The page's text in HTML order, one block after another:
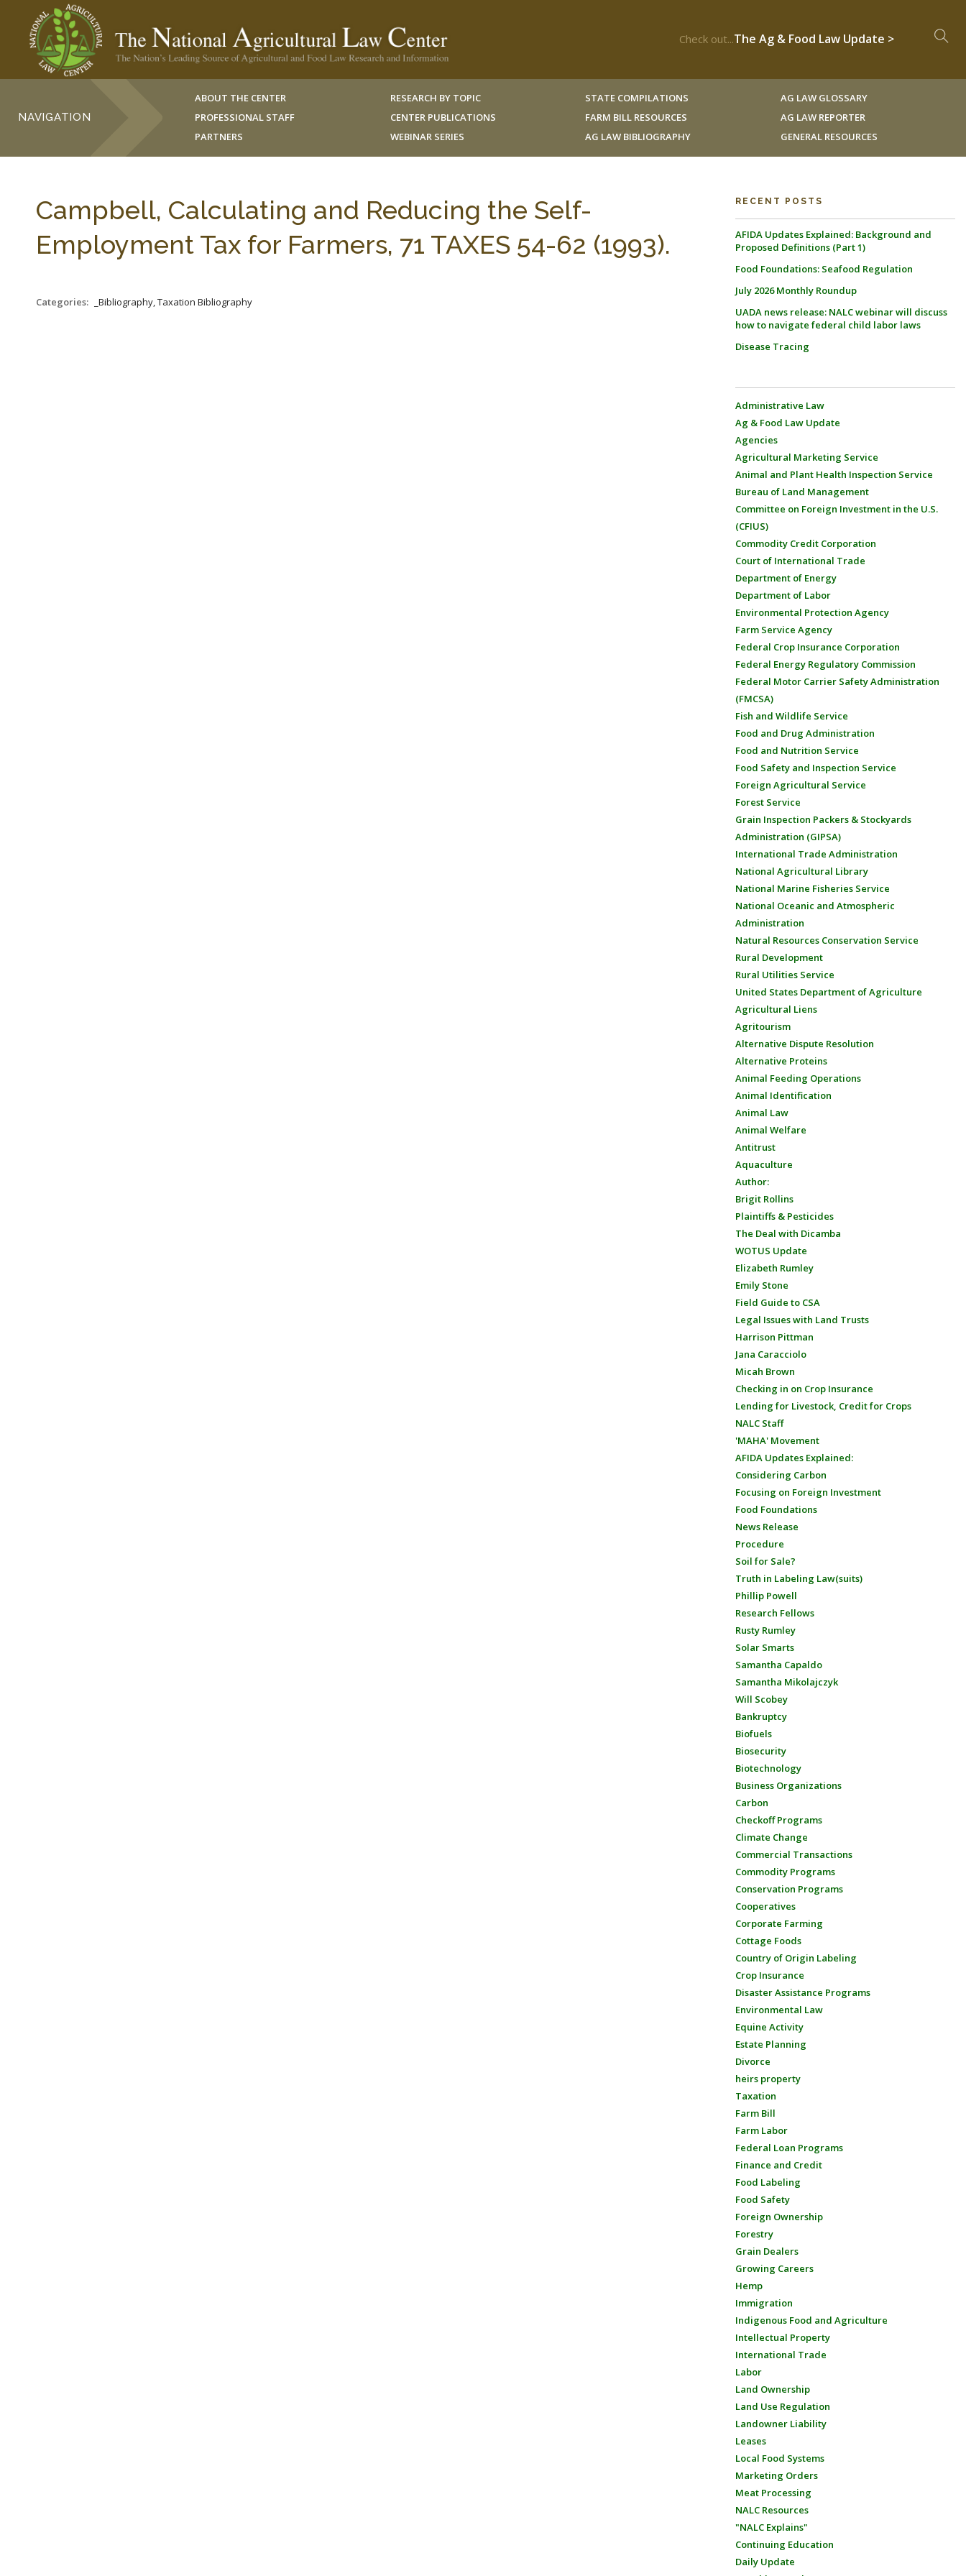
Check out...The Ag & Food Law Update >
NAVIGATION
ABOUT THE CENTER
PROFESSIONAL STAFF
PARTNERS
RESEARCH BY TOPIC
CENTER PUBLICATIONS
WEBINAR SERIES
STATE COMPILATIONS
FARM BILL RESOURCES
AG LAW BIBLIOGRAPHY
AG LAW GLOSSARY
AG LAW REPORTER
GENERAL RESOURCES
Campbell, Calculating and Reducing the Self-
Employment Tax for Farmers, 71 TAXES 54-62 (1993).
Categories: _Bibliography, Taxation Bibliography
RECENT POSTS
AFIDA Updates Explained: Background and
Proposed Definitions (Part 1)
Food Foundations: Seafood Regulation
July 2026 Monthly Roundup
UADA news release: NALC webinar will discuss
how to navigate federal child labor laws
Disease Tracing
Administrative Law
Ag & Food Law Update
Agencies
Agricultural Marketing Service
Animal and Plant Health Inspection Service
Bureau of Land Management
Committee on Foreign Investment in the U.S.
(CFIUS)
Commodity Credit Corporation
Court of International Trade
Department of Energy
Department of Labor
Environmental Protection Agency
Farm Service Agency
Federal Crop Insurance Corporation
Federal Energy Regulatory Commission
Federal Motor Carrier Safety Administration
(FMCSA)
Fish and Wildlife Service
Food and Drug Administration
Food and Nutrition Service
Food Safety and Inspection Service
Foreign Agricultural Service
Forest Service
Grain Inspection Packers & Stockyards
Administration (GIPSA)
International Trade Administration
National Agricultural Library
National Marine Fisheries Service
National Oceanic and Atmospheric
Administration
Natural Resources Conservation Service
Rural Development
Rural Utilities Service
United States Department of Agriculture
Agricultural Liens
Agritourism
Alternative Dispute Resolution
Alternative Proteins
Animal Feeding Operations
Animal Identification
Animal Law
Animal Welfare
Antitrust
Aquaculture
Author:
Brigit Rollins
Plaintiffs & Pesticides
The Deal with Dicamba
WOTUS Update
Elizabeth Rumley
Emily Stone
Field Guide to CSA
Legal Issues with Land Trusts
Harrison Pittman
Jana Caracciolo
Micah Brown
Checking in on Crop Insurance
Lending for Livestock, Credit for Crops
NALC Staff
'MAHA' Movement
AFIDA Updates Explained:
Considering Carbon
Focusing on Foreign Investment
Food Foundations
News Release
Procedure
Soil for Sale?
Truth in Labeling Law(suits)
Phillip Powell
Research Fellows
Rusty Rumley
Solar Smarts
Samantha Capaldo
Samantha Mikolajczyk
Will Scobey
Bankruptcy
Biofuels
Biosecurity
Biotechnology
Business Organizations
Carbon
Checkoff Programs
Climate Change
Commercial Transactions
Commodity Programs
Conservation Programs
Cooperatives
Corporate Farming
Cottage Foods
Country of Origin Labeling
Crop Insurance
Disaster Assistance Programs
Environmental Law
Equine Activity
Estate Planning
Divorce
heirs property
Taxation
Farm Bill
Farm Labor
Federal Loan Programs
Finance and Credit
Food Labeling
Food Safety
Foreign Ownership
Forestry
Grain Dealers
Growing Careers
Hemp
Immigration
Indigenous Food and Agriculture
Intellectual Property
International Trade
Labor
Land Ownership
Land Use Regulation
Landowner Liability
Leases
Local Food Systems
Marketing Orders
Meat Processing
NALC Resources
"NALC Explains"
Continuing Education
Daily Update